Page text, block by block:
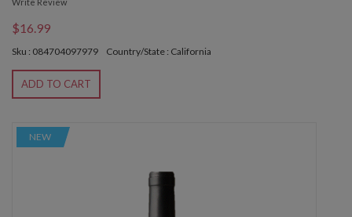
Write Review
$16.99
Sku : 084704097979 Country/State : California
ADD TO CART
NEW